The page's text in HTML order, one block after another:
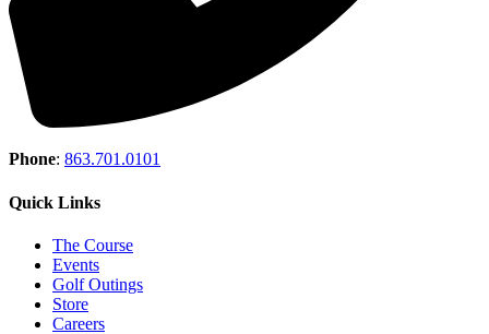
Phone: 863.701.0101
Quick Links
The Course
Events
Golf Outings
Store
Careers